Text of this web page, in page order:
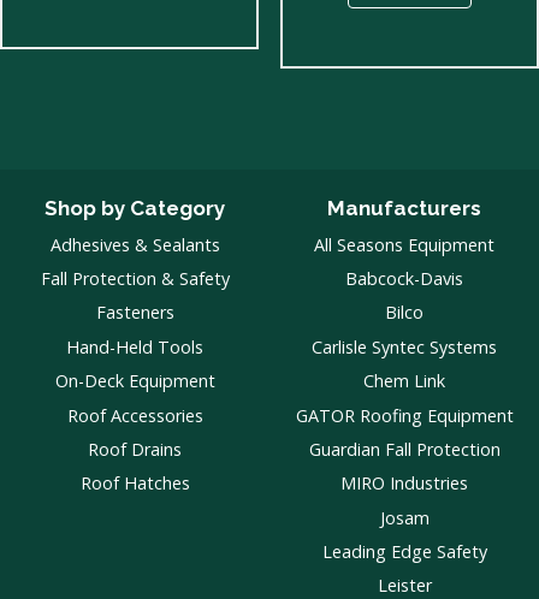
Shop by Category
Adhesives & Sealants
Fall Protection & Safety
Fasteners
Hand-Held Tools
On-Deck Equipment
Roof Accessories
Roof Drains
Roof Hatches
Manufacturers
All Seasons Equipment
Babcock-Davis
Bilco
Carlisle Syntec Systems
Chem Link
GATOR Roofing Equipment
Guardian Fall Protection
MIRO Industries
Josam
Leading Edge Safety
Leister